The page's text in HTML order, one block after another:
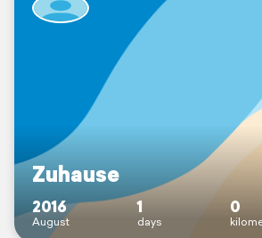
Zuhause
2016
August
1
days
0